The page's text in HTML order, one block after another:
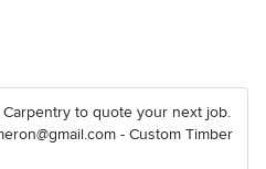
to quote your next job.
- Custom Timber